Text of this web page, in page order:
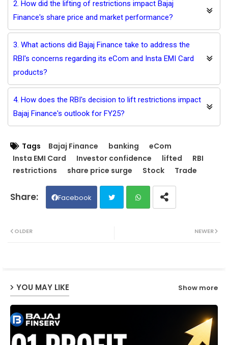
2. How did the lifting of restrictions impact Bajaj
Finance's share price and market performance?
3. What actions did Bajaj Finance take to address the
RBI's concerns regarding its eCom and Insta EMI Card
products?
4. How does the RBI's decision to lift restrictions impact
Bajaj Finance's outlook for FY25?
Tags Bajaj Finance banking
eCom
Insta EMI Card
Investor confidence lifted
RBI
restrictions
share price surge Stock Trade
Facebook
NEWER
OLDER
YOU MAY LIKE Show more